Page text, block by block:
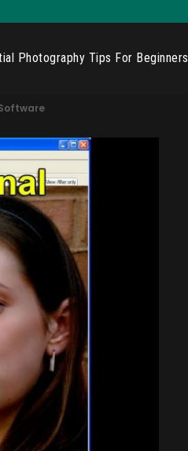
Photography Tips For Beginners